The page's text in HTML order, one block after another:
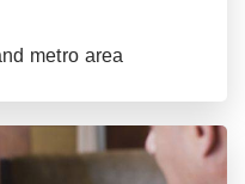
metro area